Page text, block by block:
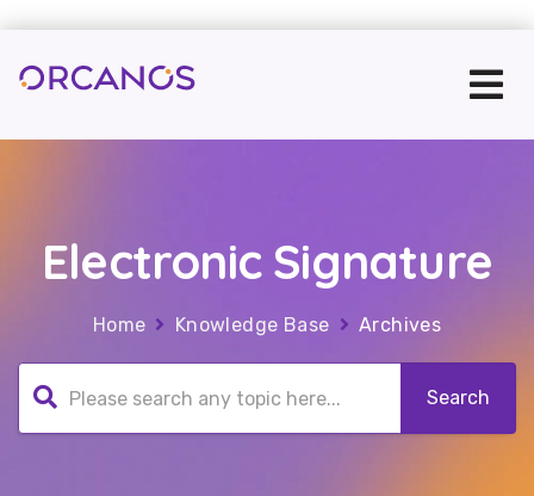
Electronic Signature
Home Knowledge Base Archives